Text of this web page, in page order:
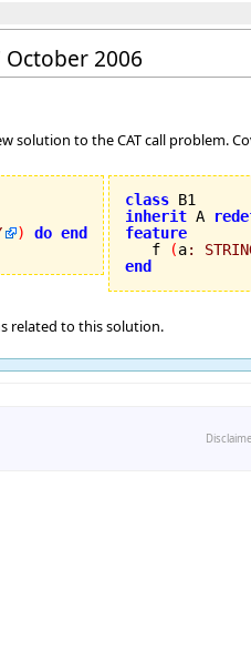
October 2006
solution to the CAT call problem.
) do end
class
B1
inherit A
feature
f
(a:
end
related to this solution.